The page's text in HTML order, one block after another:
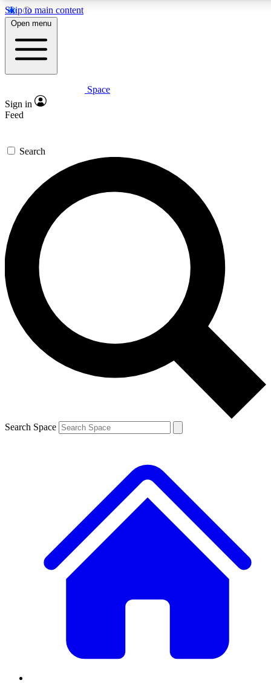
Skip to main content
5
PREMIUM BENEFITS
Expert insights
GET SPACE+ ACCESS QUICK
For the quickest way to join, enter your email below. We’ll
send a confirmation email and sign you up to Space.com
newsletters with the latest inspiration, expert advice and
exclusive offers.
Contact me with news and offers from other Future brands
By submitting your information you agree to the Terms & Conditions and
and are aged 16 or over.
Open menu
Space
Sign in
Feed
Search
Search Space